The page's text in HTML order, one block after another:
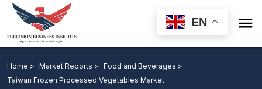
EN 
Share, Growth, Trends and Industry Analysis: By
Vegetables, By Distribution Channel and Country
Home > Market Reports > Food and Beverages >
Taiwan Frozen Processed Vegetables Market